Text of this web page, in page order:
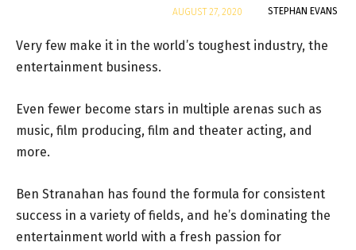
STEPHAN EVANS
AUGUST 27, 2020
Very few make it in the world’s toughest industry, the
entertainment business.
Even fewer become stars in multiple arenas such as
music, film producing, film and theater acting, and
more.
Ben Stranahan has found the formula for consistent
success in a variety of fields, and he’s dominating the
entertainment world with a fresh passion for